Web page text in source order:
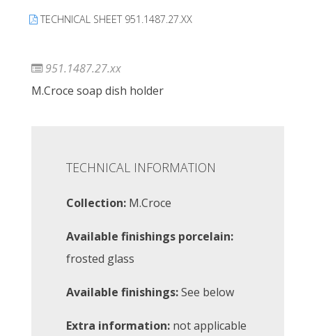
TECHNICAL SHEET 951.1487.27.XX
951.1487.27.xx
M.Croce soap dish holder
TECHNICAL INFORMATION
Collection: M.Croce
Available finishings porcelain:
frosted glass
Available finishings:See below
Extra information: not applicable